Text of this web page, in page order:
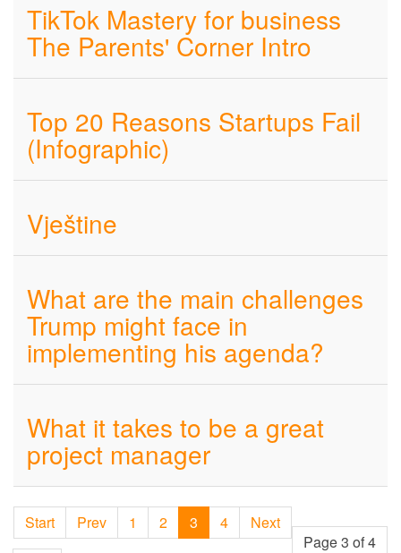
TikTok Mastery for business
The Parents' Corner Intro
Top 20 Reasons Startups Fail
(Infographic)
Vještine
What are the main challenges
Trump might face in
implementing his agenda?
What it takes to be a great
project manager
Page 3 of 4
Start Prev 1 2 3 4 Next